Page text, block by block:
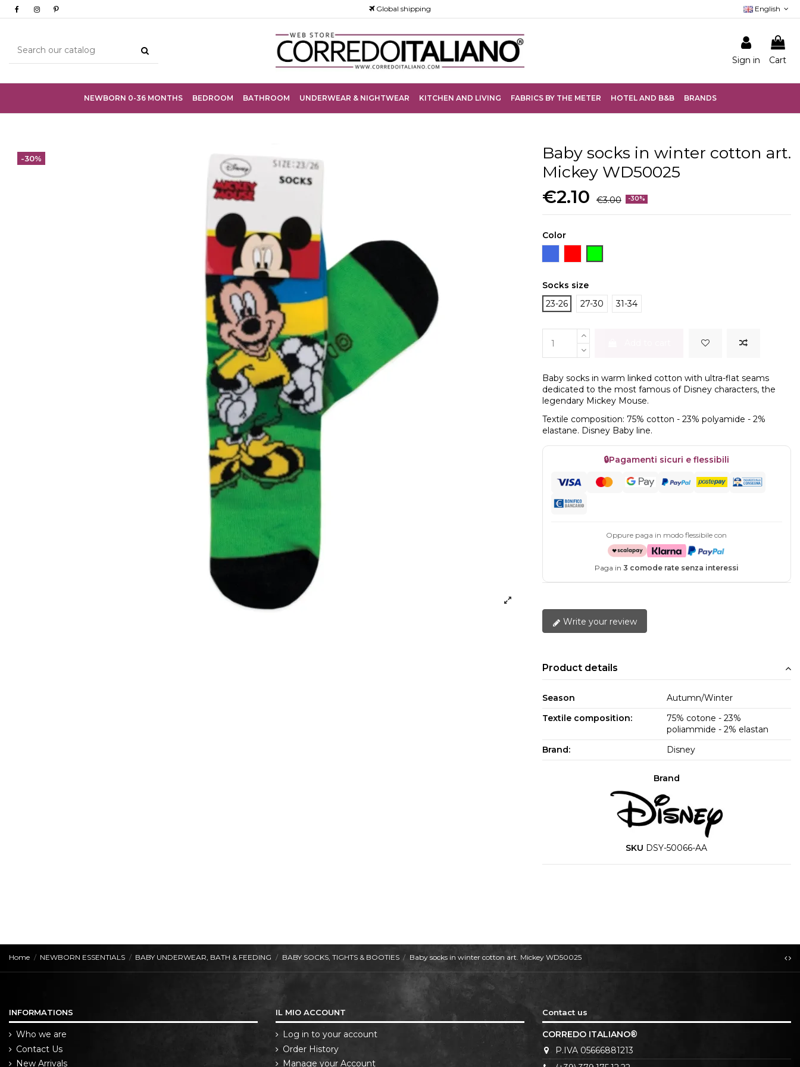
Global shipping English
Sign in Cart
NEWBORN 0-36 MONTHS BEDROOM BATHROOM UNDERWEAR & NIGHTWEAR KITCHEN AND LIVING FABRICS BY THE METER HOTEL AND B&B BRANDS
-30%
Baby socks in winter cotton art.
Mickey WD50025
€2.10 €3.00 -30%
Color
Socks size
23-26
27-30 31-34
Baby socks in warm linked cotton with ultra-flat seams
dedicated to the most famous of Disney characters, the
legendary Mickey Mouse.
Textile composition: 75% cotton - 23% polyamide - 2%
elastane. Disney Baby line.
🔒Pagamenti sicuri e flessibili
Oppure paga in modo flessibile con
Paga in 3 comode rate senza interessi
Write your review
Product details
Season
Autumn/Winter
Textile composition:
75% cotone - 23%
poliammide - 2% elastan
Brand:
Disney
Brand
SKU DSY-50066-AA
Home NEWBORN ESSENTIALS BABY UNDERWEAR, BATH & FEEDING BABY SOCKS, TIGHTS & BOOTIES Baby socks in winter cotton art. Mickey WD50025
INFORMATIONS
Who we are
Contact Us
New Arrivals
IL MIO ACCOUNT
Log in to your account
Order History
Manage your Account
Contact us
CORREDO ITALIANO®
P.IVA 05666881213